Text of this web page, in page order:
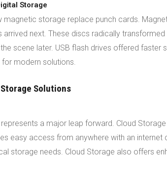
Storage
magnetic storage replace punch cards.
arrived next. These discs radically
scene later. USB flash drives offered
modern solutions.
Solutions
a major leap forward. Cloud
easy access from anywhere with an
storage needs. Cloud Storage also offers